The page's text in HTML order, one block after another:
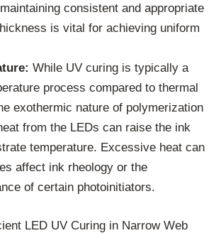
consistent and appropriate
is vital for achieving uniform
While UV curing is typically a
process compared to thermal
exothermic nature of polymerization
from the LEDs can raise the ink
temperature. Excessive heat can
affect ink rheology or the
of certain photoinitiators.
LED UV Curing in Narrow Web